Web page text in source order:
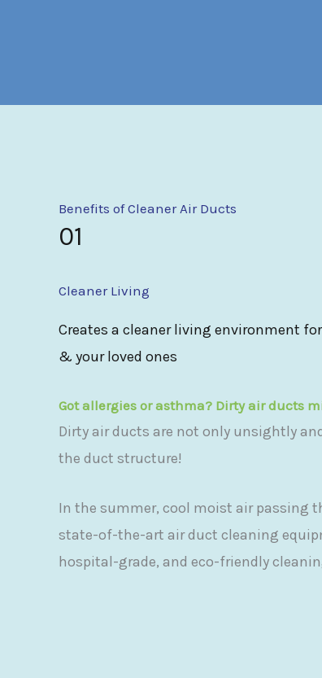
Benefits of Cleaner Air Ducts
01
Cleaner Living
Creates a cleaner living environment
& your loved ones
Got allergies or asthma? Dirty air ducts
Dirty air ducts are not only unsightly
the duct structure!
In the summer, cool moist air passing
state-of-the-art air duct cleaning
hospital-grade, and eco-friendly